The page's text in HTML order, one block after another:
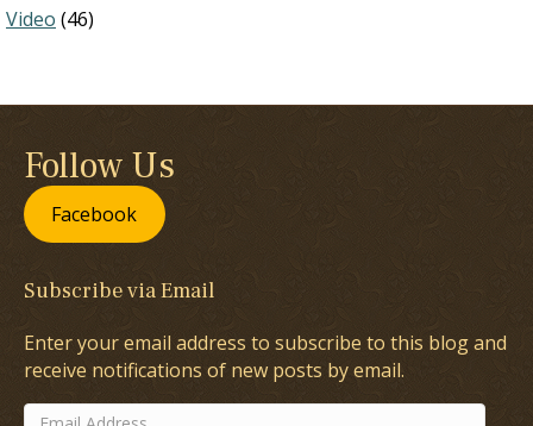
Video (46)
Follow Us
Facebook
Subscribe via Email
Enter your email address to subscribe to this blog and
receive notifications of new posts by email.
Email